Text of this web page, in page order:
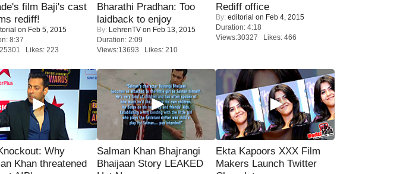
film Baji's cast
rediff!
on Feb 5, 2015
8:37
Likes: 223
Bharathi Pradhan: Too
laidback to enjoy
By: LehrenTV on Feb 13, 2015
Duration: 2:09
Views:13693 Likes: 210
Rediff office
By: editorial on Feb 4, 2015
Duration: 4:18
Views:30327 Likes: 466
Why
Khan threatened
Salman Khan Bhajrangi
Bhaijaan Story LEAKED
Ekta Kapoors XXX Film
Makers Launch Twitter